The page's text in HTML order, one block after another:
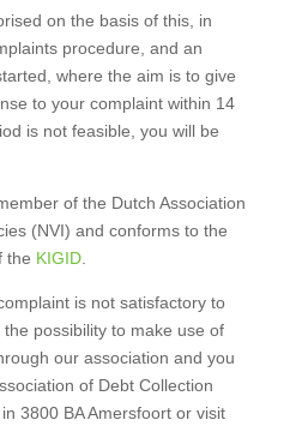
on the basis of this, in
procedure, and an
where the aim is to give
to your complaint within 14
is not feasible, you will be
of the Dutch Association
(NVI) and conforms to the
the KIGID.
is not satisfactory to
possibility to make use of
our association and you
of Debt Collection
3800 BA Amersfoort or visit